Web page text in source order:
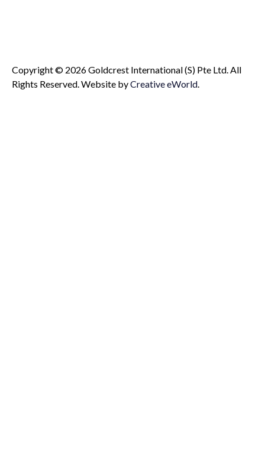
Copyright © 2026 Goldcrest International (S) Pte Ltd. All
Rights Reserved.Website byCreative eWorld.